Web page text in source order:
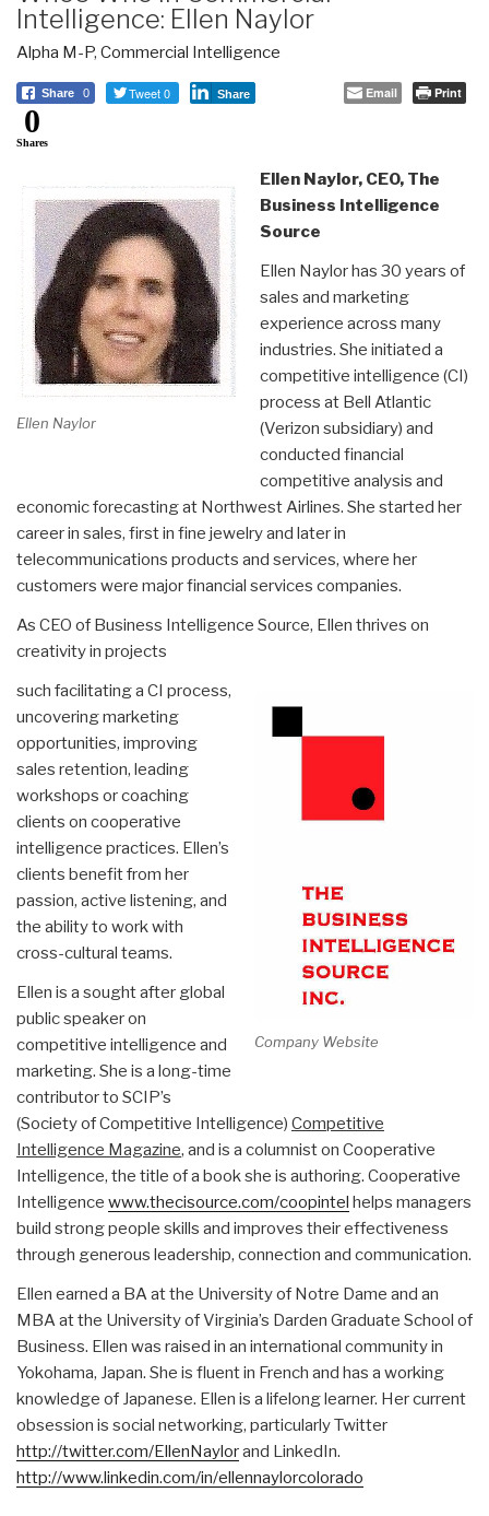
Intelligence: Ellen Naylor
Alpha M-P, Commercial Intelligence
Share 0 Tweet 0 Share Email Print
0
Shares
Ellen Naylor
Ellen Naylor, CEO, The
Business Intelligence
Source
Ellen Naylor has 30 years of
sales and marketing
experience across many
industries. She initiated a
competitive intelligence (CI)
process at Bell Atlantic
(Verizon subsidiary) and
conducted financial
competitive analysis and
economic forecasting at Northwest Airlines. She started her
career in sales, first in fine jewelry and later in
telecommunications products and services, where her
customers were major financial services companies.
As CEO of Business Intelligence Source, Ellen thrives on
creativity in projects
Company Website
such facilitating a CI process,
uncovering marketing
opportunities, improving
sales retention, leading
workshops or coaching
clients on cooperative
intelligence practices. Ellen’s
clients benefit from her
passion, active listening, and
the ability to work with
cross-cultural teams.
Ellen is a sought after global
public speaker on
competitive intelligence and
marketing. She is a long-time
contributor to SCIP’s
(Society of Competitive Intelligence) Competitive
Intelligence Magazine, and is a columnist on Cooperative
Intelligence, the title of a book she is authoring. Cooperative
Intelligence www.thecisource.com/coopintel helps managers
build strong people skills and improves their effectiveness
through generous leadership, connection and communication.
Ellen earned a BA at the University of Notre Dame and an
MBA at the University of Virginia’s Darden Graduate School of
Business. Ellen was raised in an international community in
Yokohama, Japan. She is fluent in French and has a working
knowledge of Japanese. Ellen is a lifelong learner. Her current
obsession is social networking, particularly Twitter
http://twitter.com/EllenNaylorand LinkedIn.
http://www.linkedin.com/in/ellennaylorcolorado